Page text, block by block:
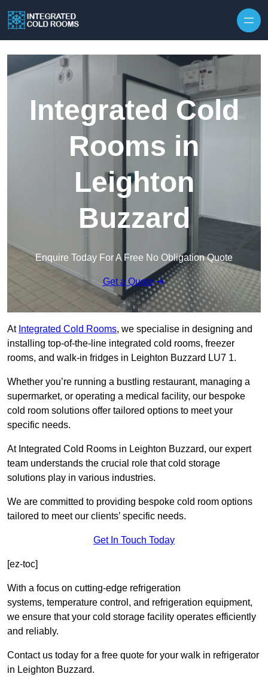
Integrated Cold
Rooms in
Leighton
Buzzard
Enquire Today For A Free No Obligation Quote
Get a Quote
At Integrated Cold Rooms, we specialise in designing and
installing top-of-the-line integrated cold rooms, freezer
rooms, and walk-in fridges in Leighton Buzzard LU7 1.
Whether you’re running a bustling restaurant, managing a
supermarket, or operating a medical facility, our bespoke
cold room solutions offer tailored options to meet your
specific needs.
At Integrated Cold Rooms in Leighton Buzzard, our expert
team understands the crucial role that cold storage
solutions play in various industries.
We are committed to providing bespoke cold room options
tailored to meet our clients’ specific needs.
Get In Touch Today
[ez-toc]
With a focus on cutting-edge refrigeration
systems, temperature control, and refrigeration equipment,
we ensure that your cold storage facility operates efficiently
and reliably.
Contact us today for a free quote for your walk in refrigerator
in Leighton Buzzard.